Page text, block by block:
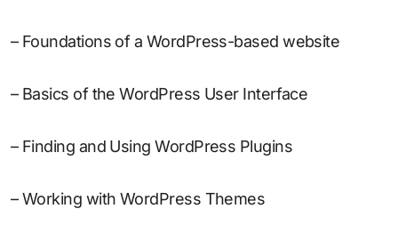
– Foundations of a WordPress-based website
– Basics of the WordPress User Interface
– Finding and Using WordPress Plugins
– Working with WordPress Themes